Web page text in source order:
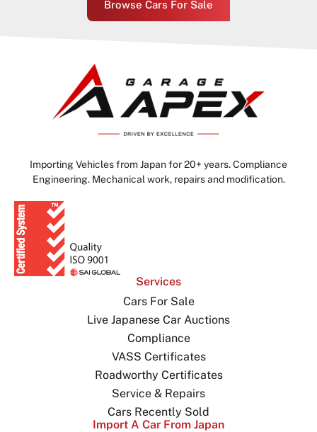
Browse Cars For Sale
Importing Vehicles from Japan for 20+ years. Compliance
Engineering. Mechanical work, repairs and modification.
Services
Cars For Sale
Live Japanese Car Auctions
Compliance
VASS Certificates
Roadworthy Certificates
Service & Repairs
Cars Recently Sold
Import A Car From Japan